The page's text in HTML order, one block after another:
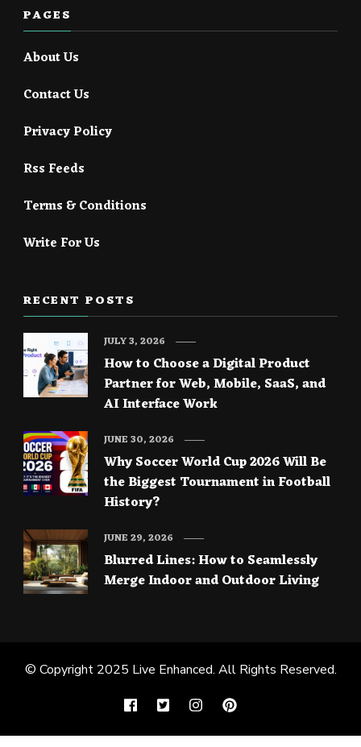
PAGES
About Us
Contact Us
Privacy Policy
Rss Feeds
Terms & Conditions
Write For Us
RECENT POSTS
How to Choose a Digital Product
Partner for Web, Mobile, SaaS, and
AI Interface Work
JULY 3, 2026
Why Soccer World Cup 2026 Will Be
the Biggest Tournament in Football
History?
JUNE 30, 2026
Blurred Lines: How to Seamlessly
Merge Indoor and Outdoor Living
JUNE 29, 2026
© Copyright 2025 Live Enhanced. All Rights Reserved.